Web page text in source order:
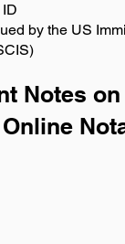
by the US
Notes on